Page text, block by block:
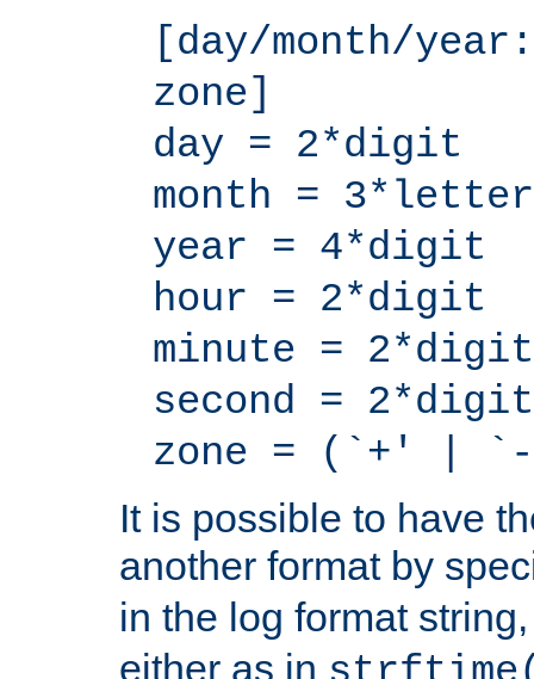
[day/month/
zone]
day = 2*digit
month = 3*letter
year = 4*digit
hour = 2*digit
minute = 2*digit
second = 2*digit
zone = (`+' |
It is possible to have
another format by
in the log format
either as in